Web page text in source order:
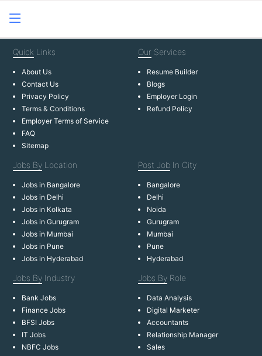
Quick Links
About Us
Contact Us
Privacy Policy
Terms & Conditions
Employer Terms of Service
FAQ
Sitemap
Our Services
Resume Builder
Blogs
Employer Login
Refund Policy
Jobs By Location
Jobs in Bangalore
Jobs in Delhi
Jobs in Kolkata
Jobs in Gurugram
Jobs in Mumbai
Jobs in Pune
Jobs in Hyderabad
Post Job In City
Bangalore
Delhi
Noida
Gurugram
Mumbai
Pune
Hyderabad
Jobs By Industry
Bank Jobs
Finance Jobs
BFSI Jobs
IT Jobs
NBFC Jobs
Jobs By Role
Data Analysis
Digital Marketer
Accountants
Relationship Manager
Sales